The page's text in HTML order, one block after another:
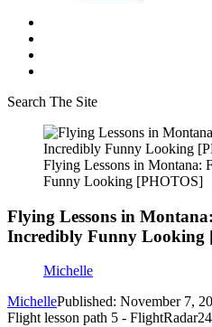
Search The Site
Flying Lessons in Montana:
Funny Looking [PHOTOS]
Flying Lessons in
Incredibly Funny Looking
Michelle
MichellePublished: November 7,
Flight lesson path 5 - FlightRadar24